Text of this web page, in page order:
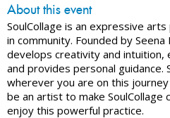
About this event
SoulCollage is an expressive
in community. Founded by
develops creativity and intuition,
and provides personal guidance.
wherever you are on this journey
be an artist to make SoulCollage
enjoy this powerful practice.